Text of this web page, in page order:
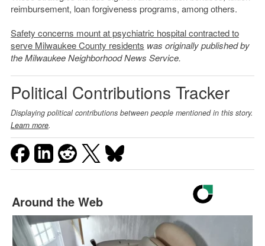
reimbursement, loan forgiveness programs, among others.
Safety concerns mount at psychiatric hospital contracted to
serve Milwaukee County residents was originally published by
the Milwaukee Neighborhood News Service.
Political Contributions Tracker
Displaying political contributions between people mentioned in this story.
Learn more.
Around the Web